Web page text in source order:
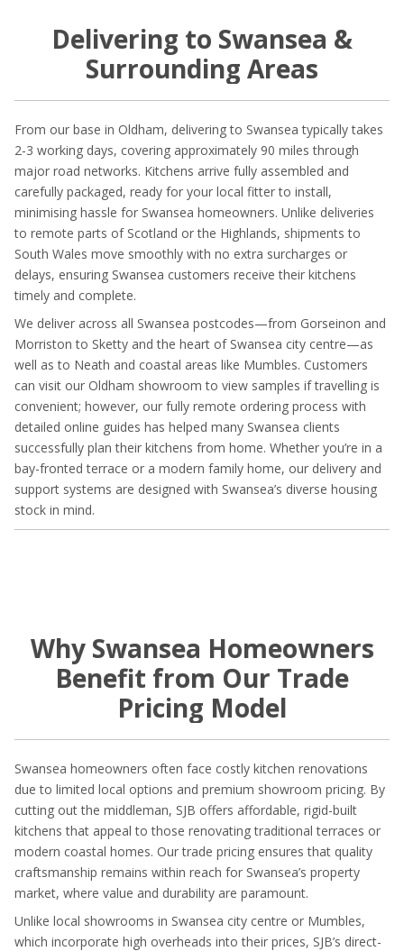
Delivering to Swansea &
Surrounding Areas
From our base in Oldham, delivering to Swansea typically takes
2-3 working days, covering approximately 90 miles through
major road networks. Kitchens arrive fully assembled and
carefully packaged, ready for your local fitter to install,
minimising hassle for Swansea homeowners. Unlike deliveries
to remote parts of Scotland or the Highlands, shipments to
South Wales move smoothly with no extra surcharges or
delays, ensuring Swansea customers receive their kitchens
timely and complete.
We deliver across all Swansea postcodes—from Gorseinon and
Morriston to Sketty and the heart of Swansea city centre—as
well as to Neath and coastal areas like Mumbles. Customers
can visit our Oldham showroom to view samples if travelling is
convenient; however, our fully remote ordering process with
detailed online guides has helped many Swansea clients
successfully plan their kitchens from home. Whether you’re in a
bay-fronted terrace or a modern family home, our delivery and
support systems are designed with Swansea’s diverse housing
stock in mind.
Why Swansea Homeowners
Benefit from Our Trade
Pricing Model
Swansea homeowners often face costly kitchen renovations
due to limited local options and premium showroom pricing. By
cutting out the middleman, SJB offers affordable, rigid-built
kitchens that appeal to those renovating traditional terraces or
modern coastal homes. Our trade pricing ensures that quality
craftsmanship remains within reach for Swansea’s property
market, where value and durability are paramount.
Unlike local showrooms in Swansea city centre or Mumbles,
which incorporate high overheads into their prices, SJB’s direct-